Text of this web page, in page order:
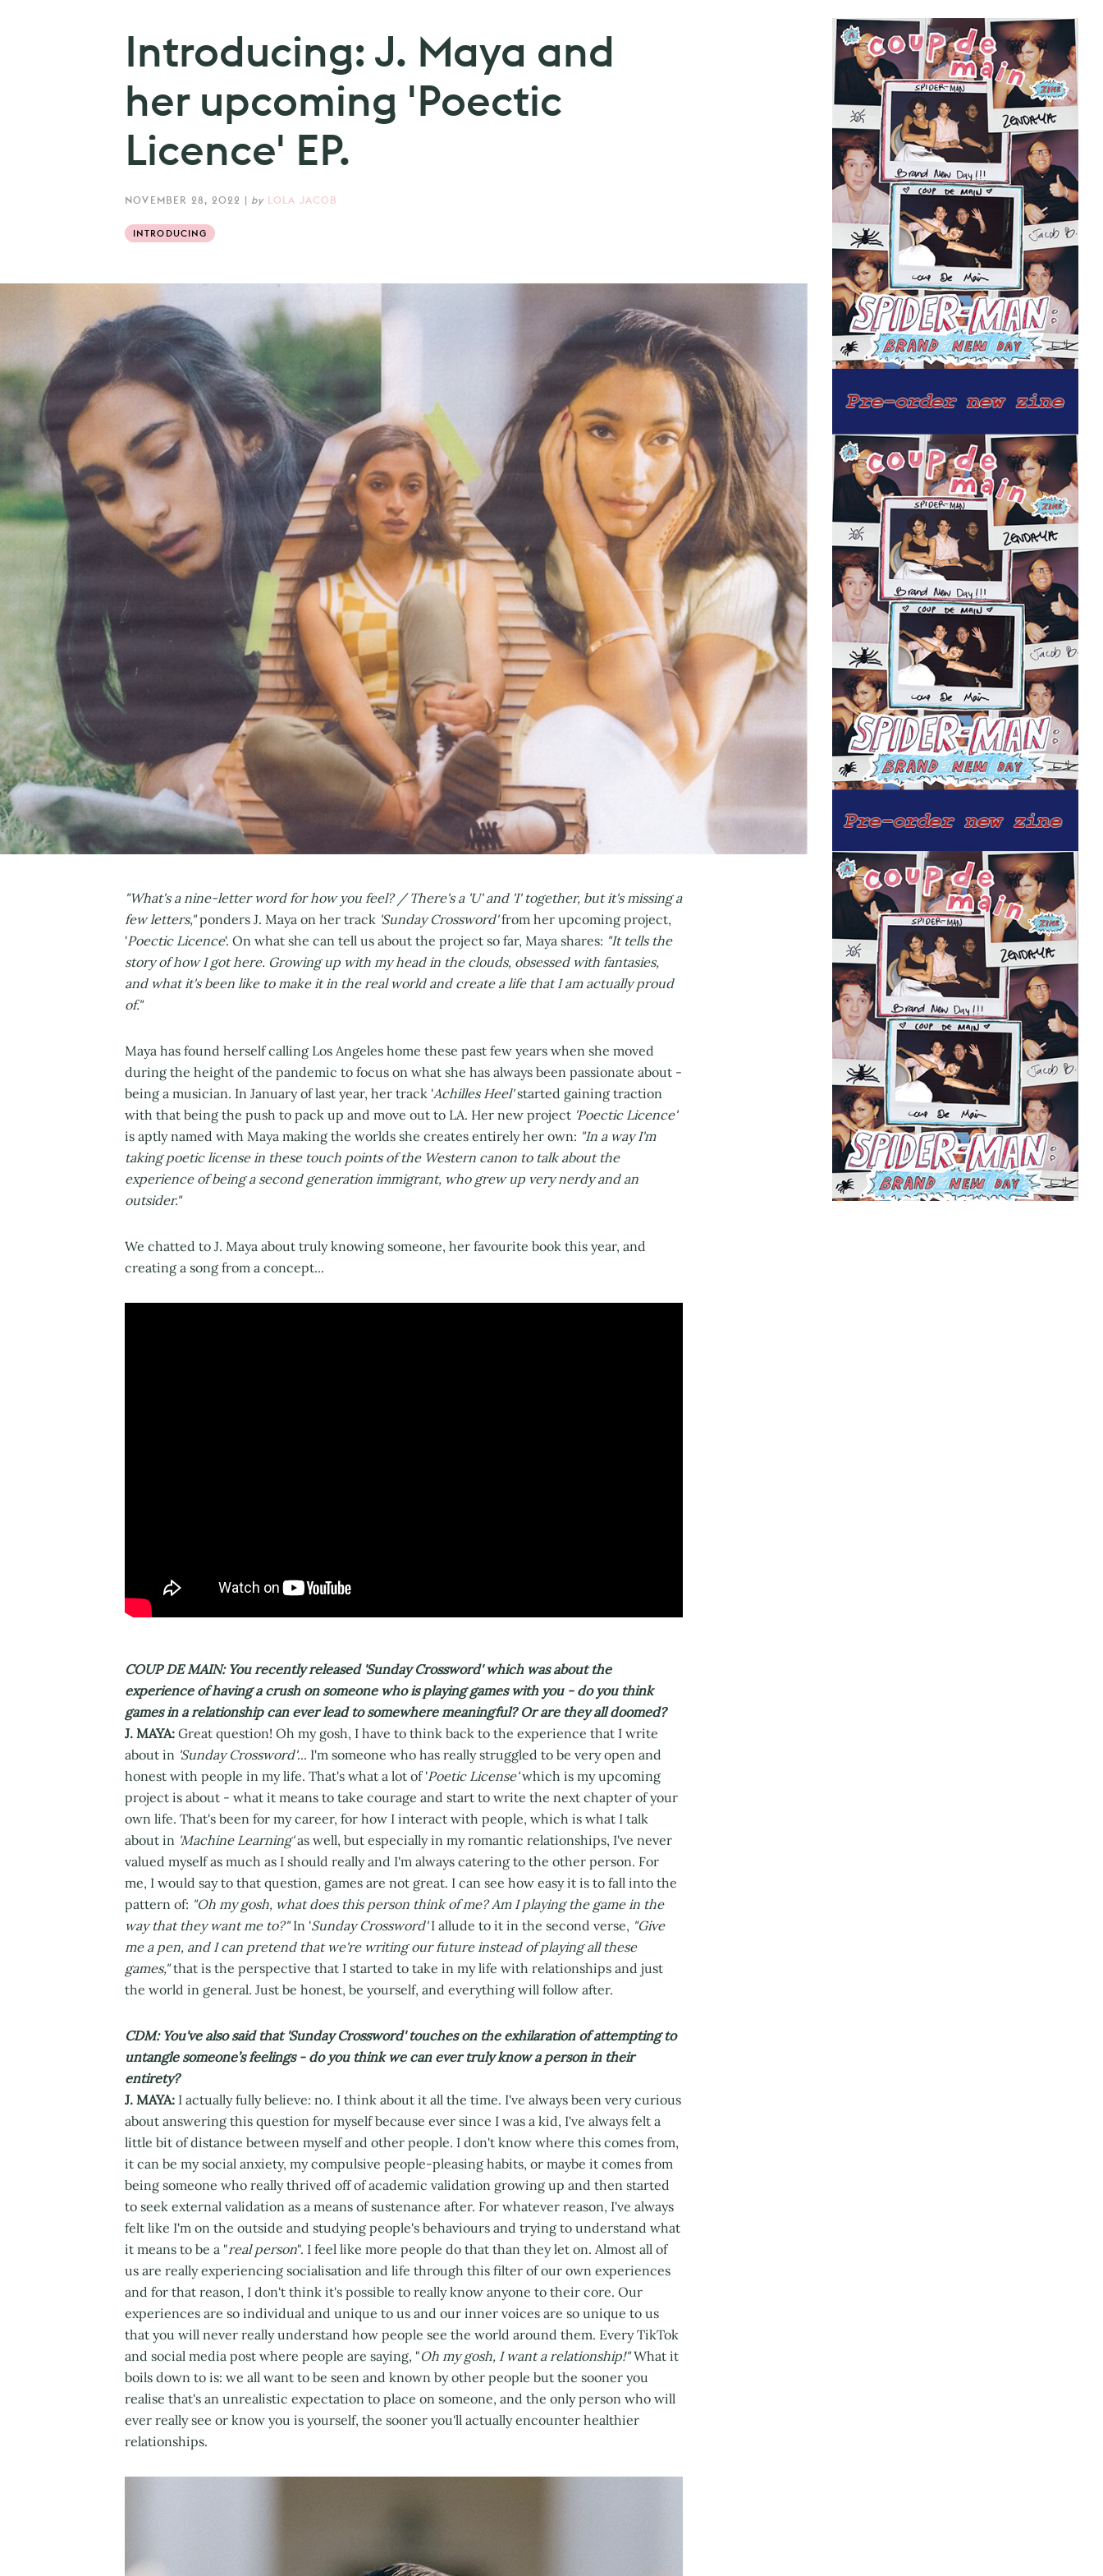
Introducing: J. Maya and
her upcoming 'Poectic
Licence' EP.
NOVEMBER 28, 2022 | by LOLA JACOB
INTRODUCING
"What's a nine-letter word for how you feel? / There's a 'U' and 'I' together, but it's missing a
few letters,"ponders J. Maya on her track 'Sunday Crossword'from her upcoming project,
'Poectic Licence'. On what she can tell us about the project so far, Maya shares: "It tells the
story of how I got here. Growing up with my head in the clouds, obsessed with fantasies,
and what it's been like to make it in the real world and create a life that I am actually proud
of."
Maya has found herself calling Los Angeles home these past few years when she moved
during the height of the pandemic to focus on what she has always been passionate about -
being a musician. In January of last year, her track 'Achilles Heel'started gaining traction
with that being the push to pack up and move out to LA. Her new project 'Poectic Licence'
is aptly named with Maya making the worlds she creates entirely her own: "In a way I'm
taking poetic license in these touch points of the Western canon to talk about the
experience of being a second generation immigrant, who grew up very nerdy and an
outsider."
We chatted to J. Maya about truly knowing someone, her favourite book this year, and
creating a song from a concept...
COUP DE MAIN: You recently released 'Sunday Crossword' which was about the
experience of having a crush on someone who is playing games with you - do you think
games in a relationship can ever lead to somewhere meaningful? Or are they all doomed?
J. MAYA: Great question! Oh my gosh, I have to think back to the experience that I write
about in 'Sunday Crossword'... I'm someone who has really struggled to be very open and
honest with people in my life. That's what a lot of 'Poetic License'which is my upcoming
project is about - what it means to take courage and start to write the next chapter of your
own life. That's been for my career, for how I interact with people, which is what I talk
about in 'Machine Learning'as well, but especially in my romantic relationships, I've never
valued myself as much as I should really and I'm always catering to the other person. For
me, I would say to that question, games are not great. I can see how easy it is to fall into the
pattern of: "Oh my gosh, what does this person think of me? Am I playing the game in the
way that they want me to?"In 'Sunday Crossword'I allude to it in the second verse, "Give
me a pen, and I can pretend that we're writing our future instead of playing all these
games,"that is the perspective that I started to take in my life with relationships and just
the world in general. Just be honest, be yourself, and everything will follow after.
CDM: You've also said that 'Sunday Crossword' touches on the exhilaration of attempting to
untangle someone’s feelings - do you think we can ever truly know a person in their
entirety?
J. MAYA: I actually fully believe: no. I think about it all the time. I've always been very curious
about answering this question for myself because ever since I was a kid, I've always felt a
little bit of distance between myself and other people. I don't know where this comes from,
it can be my social anxiety, my compulsive people-pleasing habits, or maybe it comes from
being someone who really thrived off of academic validation growing up and then started
to seek external validation as a means of sustenance after. For whatever reason, I've always
felt like I'm on the outside and studying people's behaviours and trying to understand what
it means to be a "real person". I feel like more people do that than they let on. Almost all of
us are really experiencing socialisation and life through this filter of our own experiences
and for that reason, I don't think it's possible to really know anyone to their core. Our
experiences are so individual and unique to us and our inner voices are so unique to us
that you will never really understand how people see the world around them. Every TikTok
and social media post where people are saying, "Oh my gosh, I want a relationship!"What it
boils down to is: we all want to be seen and known by other people but the sooner you
realise that's an unrealistic expectation to place on someone, and the only person who will
ever really see or know you is yourself, the sooner you'll actually encounter healthier
relationships.